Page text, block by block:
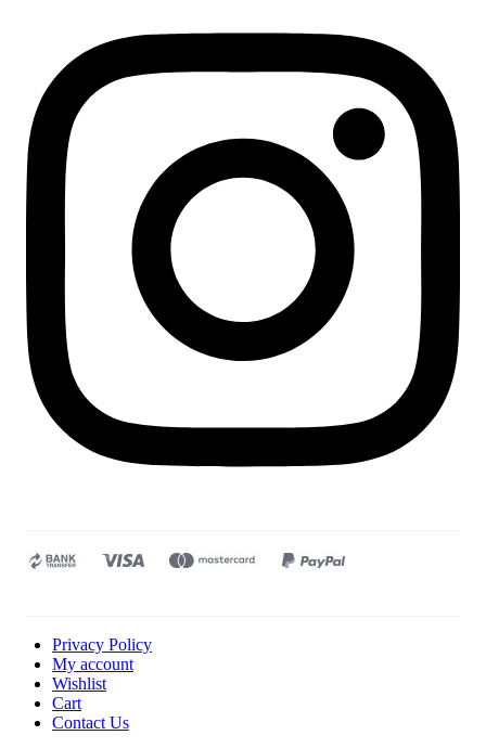
Privacy Policy
My account
Wishlist
Cart
Contact Us